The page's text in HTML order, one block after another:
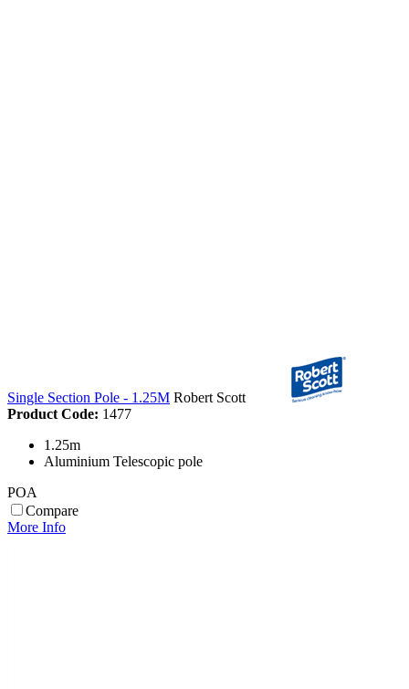
Single Section Pole - 1.25M Robert Scott
Product Code: 1477
1.25m
Aluminium Telescopic pole
POA
Compare
More Info